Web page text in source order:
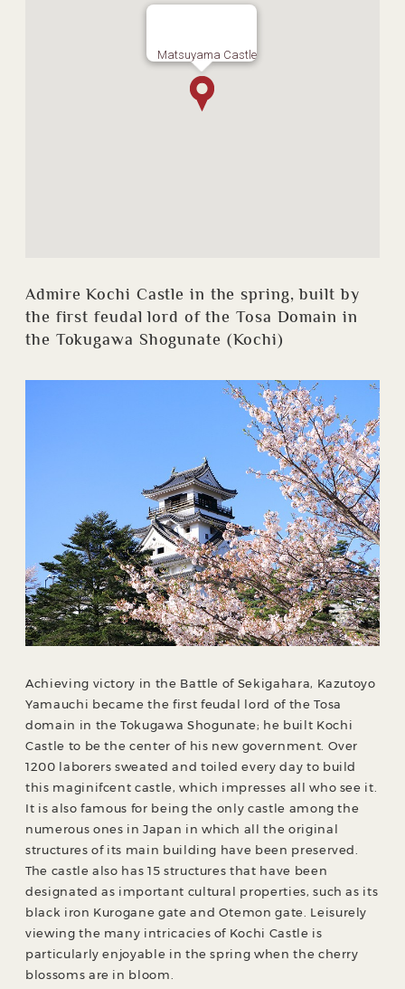
Matsuyama Castle
Admire Kochi Castle in the spring, built by
the first feudal lord of the Tosa Domain in
the Tokugawa Shogunate (Kochi)
Achieving victory in the Battle of Sekigahara, Kazutoyo
Yamauchi became the first feudal lord of the Tosa
domain in the Tokugawa Shogunate; he built Kochi
Castle to be the center of his new government. Over
1200 laborers sweated and toiled every day to build
this maginifcent castle, which impresses all who see it.
It is also famous for being the only castle among the
numerous ones in Japan in which all the original
structures of its main building have been preserved.
The castle also has 15 structures that have been
designated as important cultural properties, such as its
black iron Kurogane gate and Otemon gate. Leisurely
viewing the many intricacies of Kochi Castle is
particularly enjoyable in the spring when the cherry
blossoms are in bloom.